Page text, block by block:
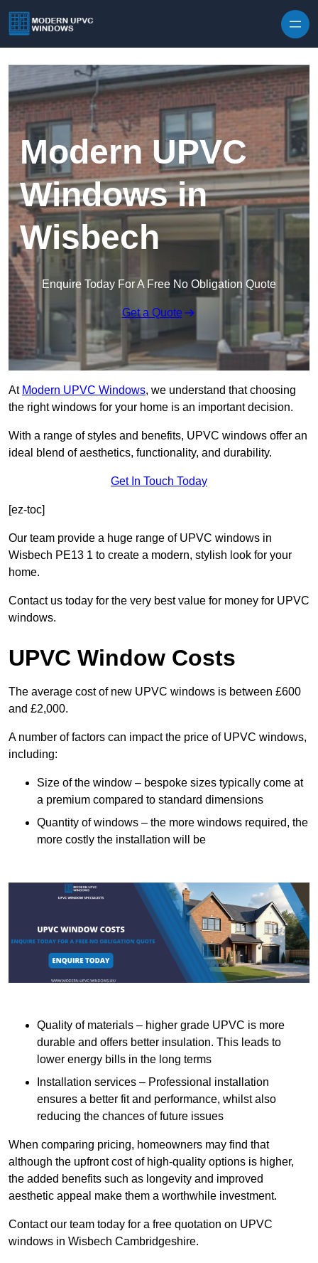
Modern UPVC
Windows in
Wisbech
Enquire Today For A Free No Obligation Quote
Get a Quote
At Modern UPVC Windows, we understand that choosing
the right windows for your home is an important decision.
With a range of styles and benefits, UPVC windows offer an
ideal blend of aesthetics, functionality, and durability.
Get In Touch Today
[ez-toc]
Our team provide a huge range of UPVC windows in
Wisbech PE13 1 to create a modern, stylish look for your
home.
Contact us today for the very best value for money for UPVC
windows.
UPVC Window Costs
The average cost of new UPVC windows is between £600
and £2,000.
A number of factors can impact the price of UPVC windows,
including:
Size of the window – bespoke sizes typically come at
a premium compared to standard dimensions
Quantity of windows – the more windows required, the
more costly the installation will be
Quality of materials – higher grade UPVC is more
durable and offers better insulation. This leads to
lower energy bills in the long terms
Installation services – Professional installation
ensures a better fit and performance, whilst also
reducing the chances of future issues
When comparing pricing, homeowners may find that
although the upfront cost of high-quality options is higher,
the added benefits such as longevity and improved
aesthetic appeal make them a worthwhile investment.
Contact our team today for a free quotation on UPVC
windows in Wisbech Cambridgeshire.